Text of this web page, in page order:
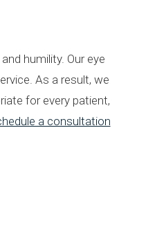
humility. Our eye
As a result, we
for every patient,
a consultation